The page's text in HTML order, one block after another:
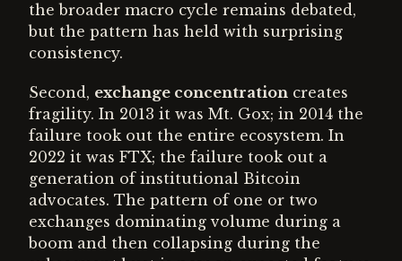
the broader macro cycle remains debated,
but the pattern has held with surprising
consistency.
Second, exchange concentration creates
fragility. In 2013 it was Mt. Gox; in 2014 the
failure took out the entire ecosystem. In
2022 it was FTX; the failure took out a
generation of institutional Bitcoin
advocates. The pattern of one or two
exchanges dominating volume during a
boom and then collapsing during the